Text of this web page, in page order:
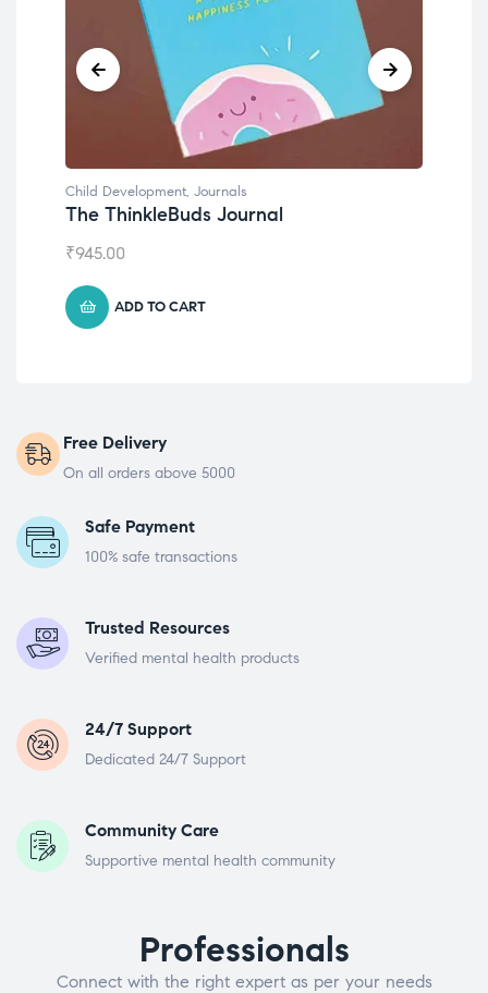
Child Development, Journals
The ThinkleBuds Journal
₹945.00
ADD TO CART
Free Delivery
On all orders above 5000
Safe Payment
100% safe transactions
Trusted Resources
Verified mental health products
24/7 Support
Dedicated 24/7 Support
Community Care
Supportive mental health community
Professionals
Connect with the right expert as per your needs